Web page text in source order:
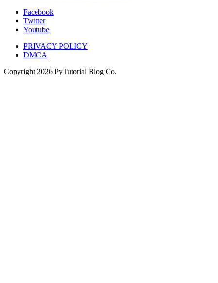
Facebook
Twitter
Youtube
PRIVACY POLICY
DMCA
Copyright 2026 PyTutorial Blog Co.